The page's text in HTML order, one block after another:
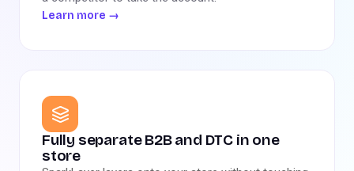
Learn more →
Fully separate B2B and DTC in one
store